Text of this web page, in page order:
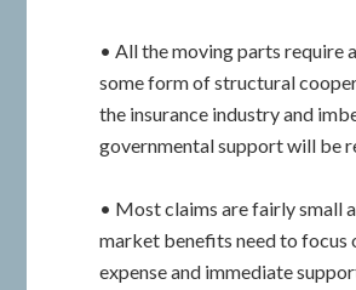
• All the moving parts require
some form of structural
the insurance industry and
governmental support will be
• Most claims are fairly small
market benefits need to focus
expense and immediate